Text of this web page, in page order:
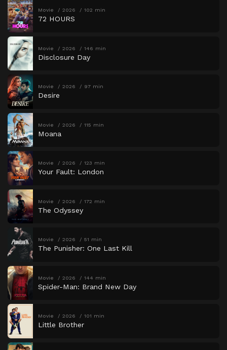
Movie 2026 102 min
72 HOURS
Movie 2026 146 min
Disclosure Day
Movie 2026 97 min
Desire
Movie 2026 115 min
Moana
Movie 2026 123 min
Your Fault: London
Movie 2026 172 min
The Odyssey
Movie 2026 51 min
The Punisher: One Last Kill
Movie 2026 144 min
Spider-Man: Brand New Day
Movie 2026 101 min
Little Brother